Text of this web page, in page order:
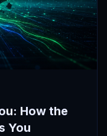
How the
You